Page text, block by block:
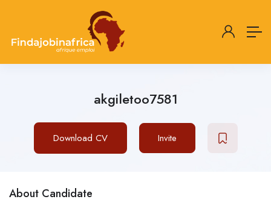
akgiletoo7581
Download CV Invite
About Candidate